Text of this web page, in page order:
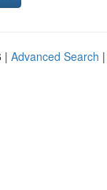
| Advanced Search |